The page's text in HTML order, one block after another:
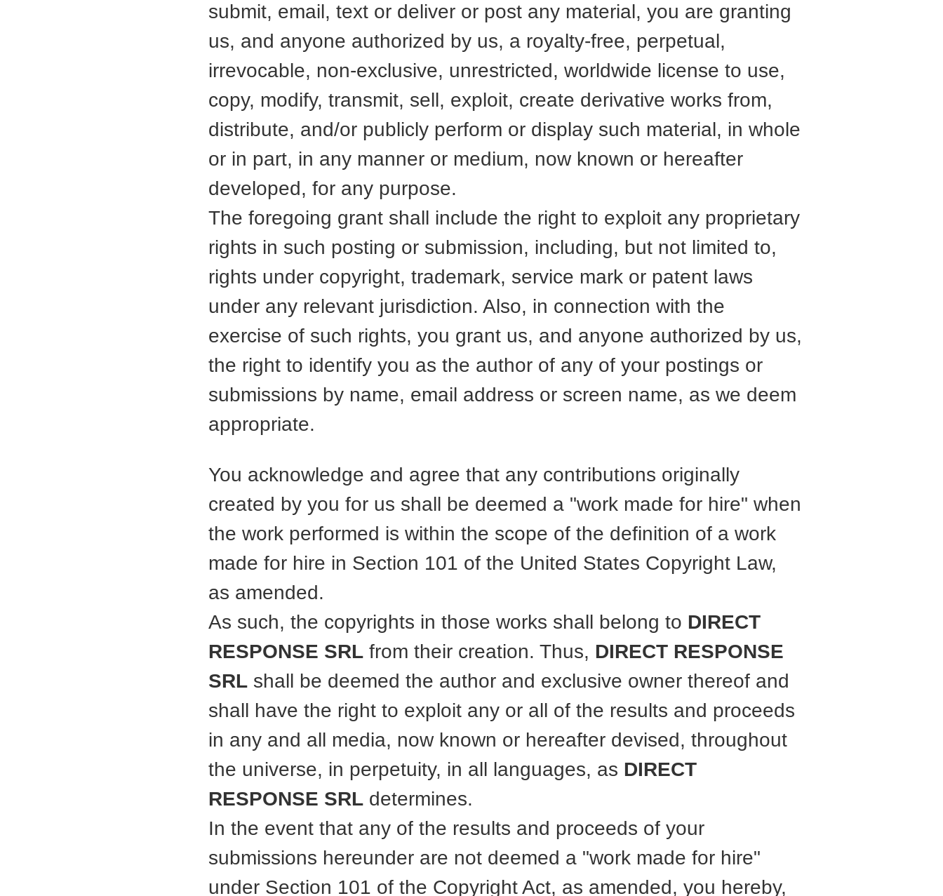
submit, email, text or deliver or post any material, you are granting
us, and anyone authorized by us, a royalty-free, perpetual,
irrevocable, non-exclusive, unrestricted, worldwide license to use,
copy, modify, transmit, sell, exploit, create derivative works from,
distribute, and/or publicly perform or display such material, in whole
or in part, in any manner or medium, now known or hereafter
developed, for any purpose.
The foregoing grant shall include the right to exploit any proprietary
rights in such posting or submission, including, but not limited to,
rights under copyright, trademark, service mark or patent laws
under any relevant jurisdiction. Also, in connection with the
exercise of such rights, you grant us, and anyone authorized by us,
the right to identify you as the author of any of your postings or
submissions by name, email address or screen name, as we deem
appropriate.
You acknowledge and agree that any contributions originally
created by you for us shall be deemed a "work made for hire" when
the work performed is within the scope of the definition of a work
made for hire in Section 101 of the United States Copyright Law,
as amended.
As such, the copyrights in those works shall belong to DIRECT
RESPONSE SRL from their creation. Thus, DIRECT RESPONSE
SRL shall be deemed the author and exclusive owner thereof and
shall have the right to exploit any or all of the results and proceeds
in any and all media, now known or hereafter devised, throughout
the universe, in perpetuity, in all languages, as DIRECT
RESPONSE SRL determines.
In the event that any of the results and proceeds of your
submissions hereunder are not deemed a "work made for hire"
under Section 101 of the Copyright Act, as amended, you hereby,